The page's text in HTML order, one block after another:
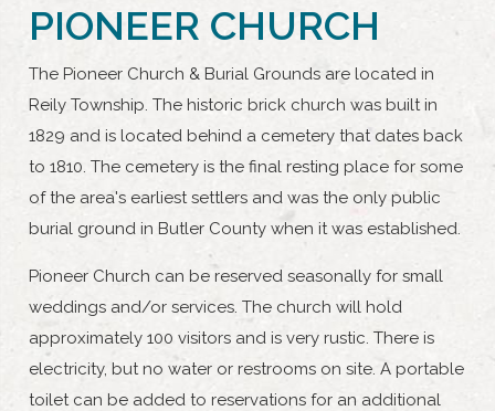
PIONEER CHURCH
The Pioneer Church & Burial Grounds are located in
Reily Township. The historic brick church was built in
1829 and is located behind a cemetery that dates back
to 1810. The cemetery is the final resting place for some
of the area's earliest settlers and was the only public
burial ground in Butler County when it was established.
Pioneer Church can be reserved seasonally for small
weddings and/or services. The church will hold
approximately 100 visitors and is very rustic. There is
electricity, but no water or restrooms on site. A portable
toilet can be added to reservations for an additional